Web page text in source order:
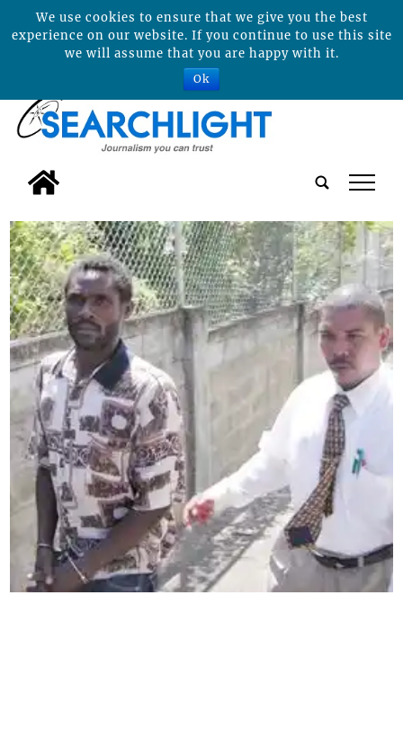
tap
We use cookies to ensure that we give you the best
experience on our website. If you continue to use this site
we will assume that you are happy with it.
Ok